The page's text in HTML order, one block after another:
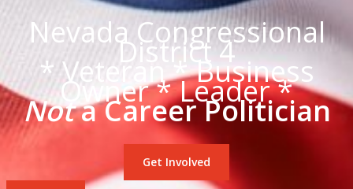
Nevada Congressional
District 4
* Veteran * Business
Owner * Leader *
Nota Career Politician
Get Involved